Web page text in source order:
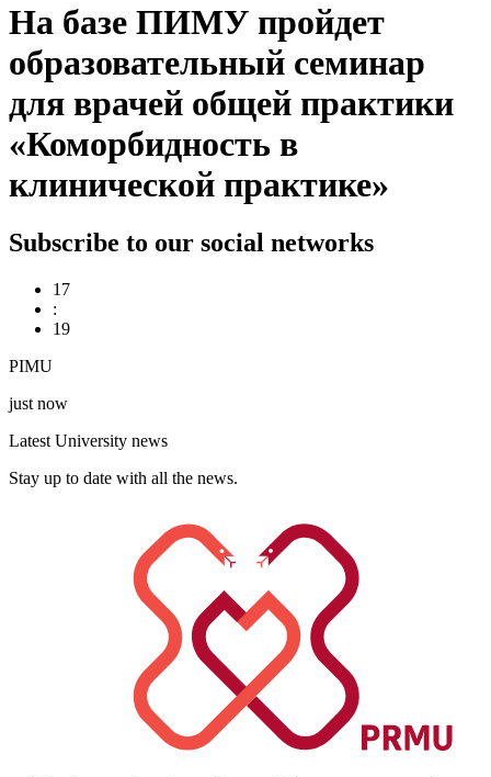
На базе ПИМУ пройдет
образовательный семинар
для врачей общей практики
«Коморбидность в
клинической практике»
Subscribe to our social networks
17
:
19
PIMU
just now
Latest University news
Stay up to date with all the news.